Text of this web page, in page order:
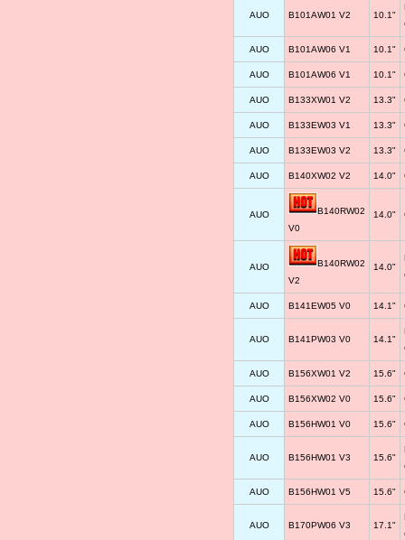
AUO B101AW01 V2 10.1"
AUO B101AW06 V1 10.1"
AUO B101AW06 V1 10.1"
AUO B133XW01 V2 13.3"
AUO B133EW03 V1 13.3"
AUO B133EW03 V2 13.3"
AUO B140XW02 V2 14.0"
AUO
B140RW02
V0
14.0"
AUO
B140RW02
V2
14.0"
AUO B141EW05 V0 14.1"
AUO B141PW03 V0 14.1"
AUO B156XW01 V2 15.6"
AUO B156XW02 V0 15.6"
AUO B156HW01 V0 15.6"
AUO B156HW01 V3 15.6"
AUO B156HW01 V5 15.6"
AUO B170PW06 V3 17.1"